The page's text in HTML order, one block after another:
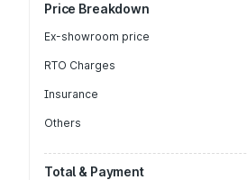
Price Breakdown
Ex-showroom price
RTO Charges
Insurance
Others
Total & Payment